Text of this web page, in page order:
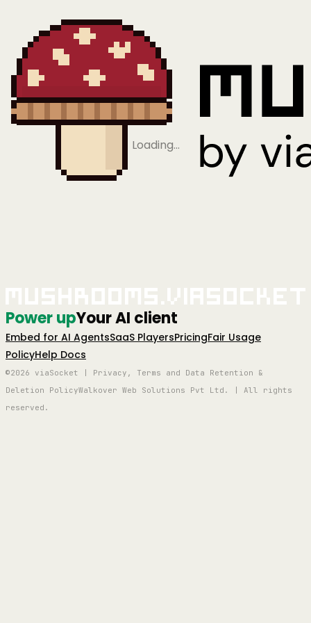
Loading…
Power upYour AI client
Embed for AI AgentsSaaS PlayersPricingFair Usage
PolicyHelp Docs
©2026 viaSocket | Privacy, Terms and Data Retention &
Deletion PolicyWalkover Web Solutions Pvt Ltd. | All rights
reserved.